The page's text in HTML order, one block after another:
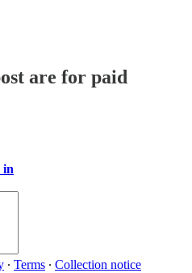
are for paid
in
∙ Terms ∙ Collection notice